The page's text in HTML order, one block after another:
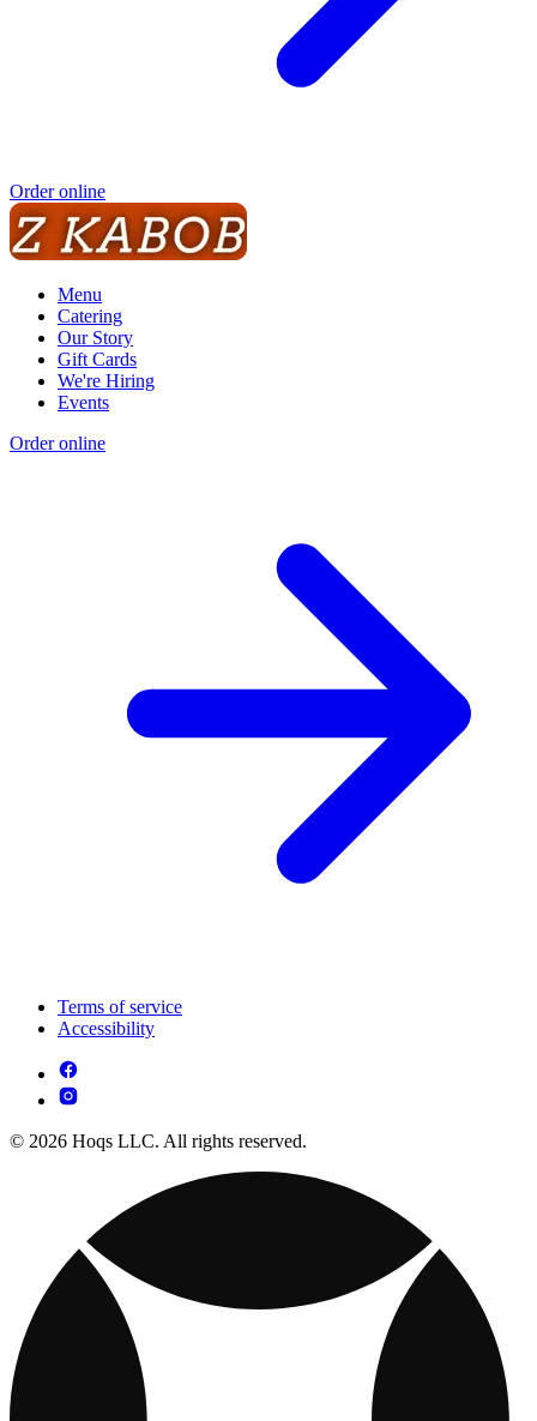
Order online
Menu
Catering
Our Story
Gift Cards
We're Hiring
Events
Order online
Terms of service
Accessibility
© 2026 Hoqs LLC. All rights reserved.